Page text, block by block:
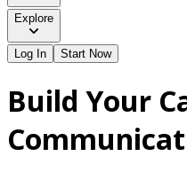
Explore
Log In Start Now
Build Your